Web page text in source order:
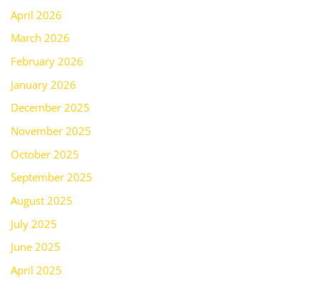
April 2026
March 2026
February 2026
January 2026
December 2025
November 2025
October 2025
September 2025
August 2025
July 2025
June 2025
April 2025